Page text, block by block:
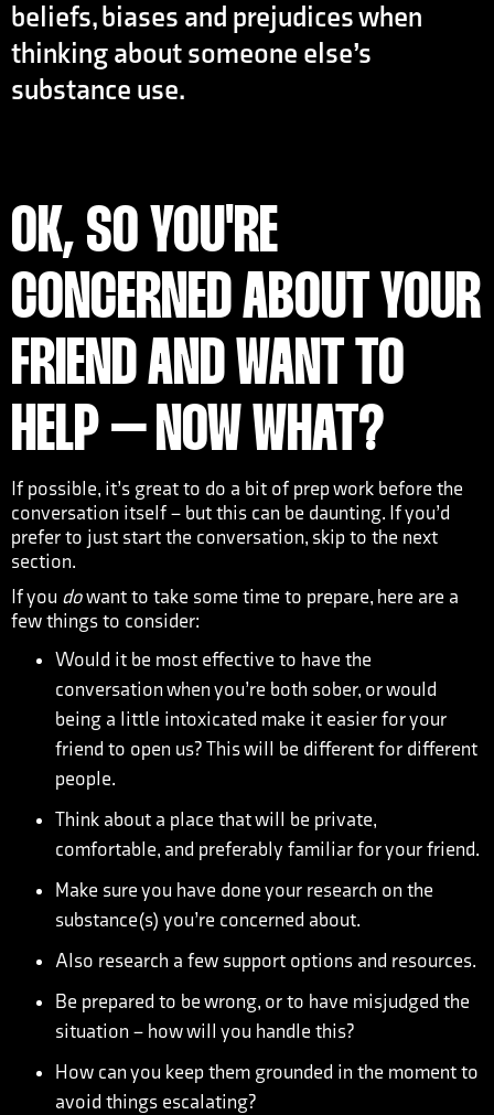
beliefs, biases and prejudices when
thinking about someone else’s
substance use.
OK, SO YOU'RE
CONCERNED ABOUT YOUR
FRIEND AND WANT TO
HELP – NOW WHAT?
If possible, it’s great to do a bit of prep work before the
conversation itself – but this can be daunting. If you’d
prefer to just start the conversation, skip to the next
section.
If you dowant to take some time to prepare, here are a
few things to consider:
Would it be most effective to have the
conversation when you’re both sober, or would
being a little intoxicated make it easier for your
friend to open us? This will be different for different
people.
Think about a place that will be private,
comfortable, and preferably familiar for your friend.
Make sure you have done your research on the
substance(s) you’re concerned about.
Also research a few support options and resources.
Be prepared to be wrong, or to have misjudged the
situation – how will you handle this?
How can you keep them grounded in the moment to
avoid things escalating?